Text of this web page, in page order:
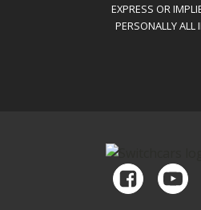
EXPRESS OR
PERSONALLY ALL